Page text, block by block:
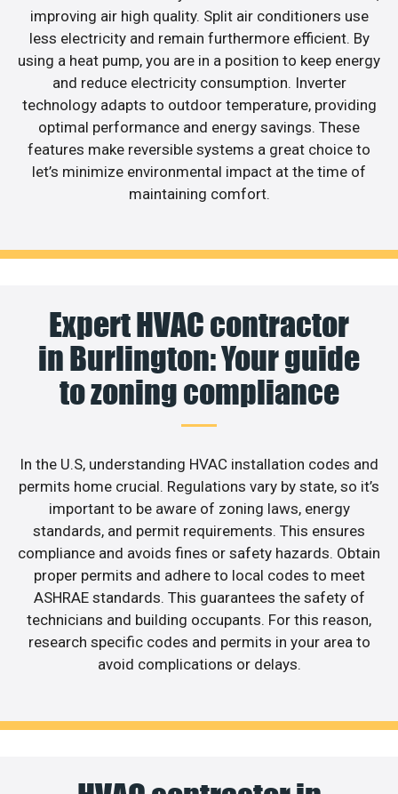
improving air high quality. Split air conditioners use
less electricity and remain furthermore efficient. By
using a heat pump, you are in a position to keep energy
and reduce electricity consumption. Inverter
technology adapts to outdoor temperature, providing
optimal performance and energy savings. These
features make reversible systems a great choice to
let’s minimize environmental impact at the time of
maintaining comfort.
Expert HVAC contractor
in Burlington: Your guide
to zoning compliance
In the U.S, understanding HVAC installation codes and
permits home crucial. Regulations vary by state, so it’s
important to be aware of zoning laws, energy
standards, and permit requirements. This ensures
compliance and avoids fines or safety hazards. Obtain
proper permits and adhere to local codes to meet
ASHRAE standards. This guarantees the safety of
technicians and building occupants. For this reason,
research specific codes and permits in your area to
avoid complications or delays.